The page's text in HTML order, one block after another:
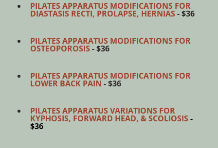
PILATES APPARATUS MODIFICATIONS FOR
DIASTASIS RECTI, PROLAPSE, HERNIAS - $36
PILATES APPARATUS MODIFICATIONS FOR
OSTEOPOROSIS - $36
PILATES APPARATUS MODIFICATIONS FOR
LOWER BACK PAIN - $36
PILATES APPARATUS VARIATIONS FOR
KYPHOSIS, FORWARD HEAD, & SCOLIOSIS -
$36